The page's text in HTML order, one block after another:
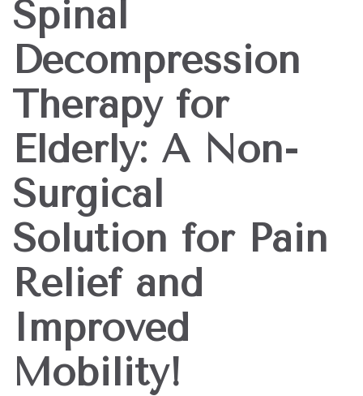
Spinal
Decompression
Therapy for
Elderly: A Non-
Surgical
Solution for Pain
Relief and
Improved
Mobility!